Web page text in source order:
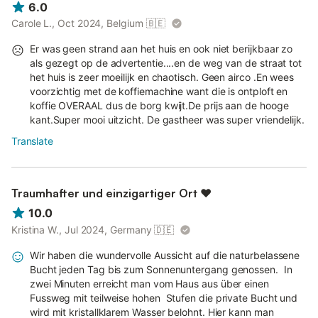
6.0
Carole L., Oct 2024, Belgium 🇧🇪
Er was geen strand aan het huis en ook niet berijkbaar zo
als gezegt op de advertentie....en de weg van de straat tot
het huis is zeer moeilijk en chaotisch. Geen airco .En wees
voorzichtig met de koffiemachine want die is ontploft en
koffie OVERAAL dus de borg kwijt.De prijs aan de hooge
kant.Super mooi uitzicht. De gastheer was super vriendelijk.
Translate
Traumhafter und einzigartiger Ort ❤
10.0
Kristina W., Jul 2024, Germany 🇩🇪
Wir haben die wundervolle Aussicht auf die naturbelassene
Bucht jeden Tag bis zum Sonnenuntergang genossen. In
zwei Minuten erreicht man vom Haus aus über einen
Fussweg mit teilweise hohen Stufen die private Bucht und
wird mit kristallklarem Wasser belohnt. Hier kann man